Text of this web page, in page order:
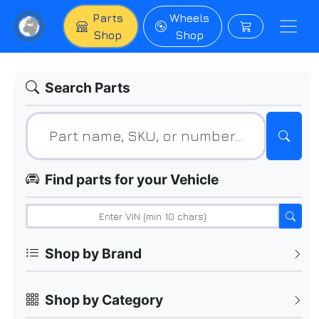
Parts
Shop
Wheels
Shop
Search Parts
Find parts for your Vehicle
Shop by Brand
Shop by Category